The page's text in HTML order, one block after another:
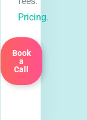
Pricing.
Book
a
Call